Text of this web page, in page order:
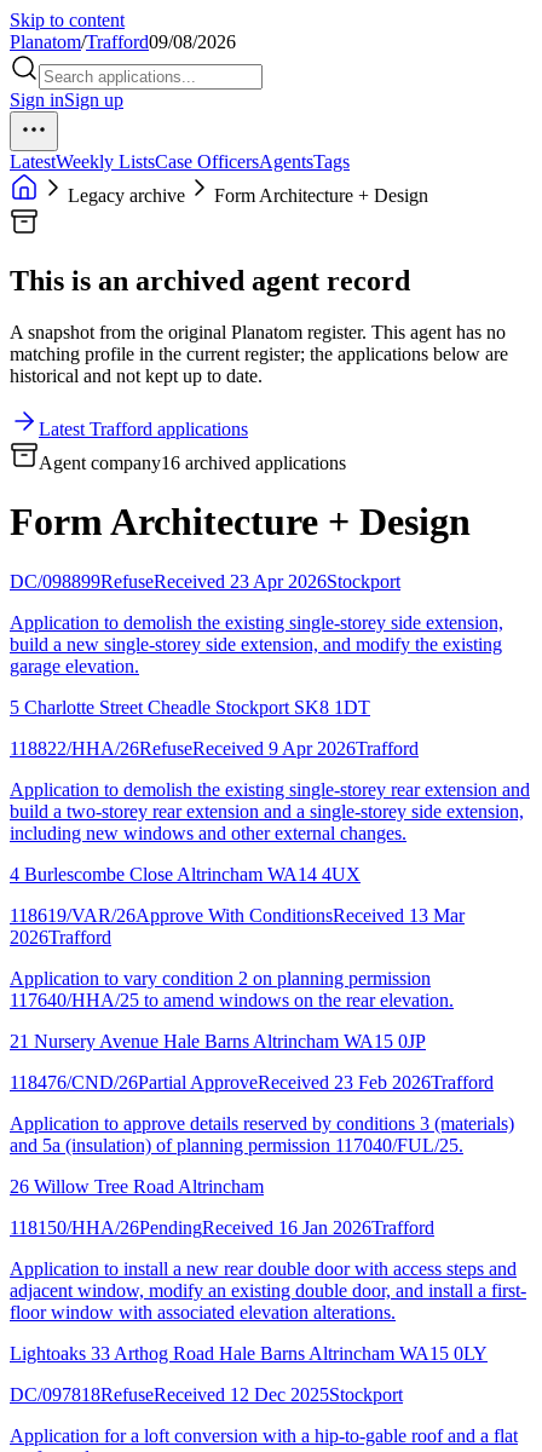
Skip to content
Planatom/Trafford09/08/2026
Sign inSign up
LatestWeekly ListsCase OfficersAgentsTags
Legacy archive
Form Architecture + Design
This is an archived agent record
A snapshot from the original Planatom register. This agent has no
matching profile in the current register; the applications below are
historical and not kept up to date.
Latest Trafford applications
Agent company16 archived applications
Form Architecture + Design
DC/098899RefuseReceived 23 Apr 2026Stockport
Application to demolish the existing single-storey side extension,
build a new single-storey side extension, and modify the existing
garage elevation.
5 Charlotte Street Cheadle Stockport SK8 1DT
118822/HHA/26RefuseReceived 9 Apr 2026Trafford
Application to demolish the existing single-storey rear extension and
build a two-storey rear extension and a single-storey side extension,
including new windows and other external changes.
4 Burlescombe Close Altrincham WA14 4UX
118619/VAR/26Approve With ConditionsReceived 13 Mar
2026Trafford
Application to vary condition 2 on planning permission
117640/HHA/25 to amend windows on the rear elevation.
21 Nursery Avenue Hale Barns Altrincham WA15 0JP
118476/CND/26Partial ApproveReceived 23 Feb 2026Trafford
Application to approve details reserved by conditions 3 (materials)
and 5a (insulation) of planning permission 117040/FUL/25.
26 Willow Tree Road Altrincham
118150/HHA/26PendingReceived 16 Jan 2026Trafford
Application to install a new rear double door with access steps and
adjacent window, modify an existing double door, and install a first-
floor window with associated elevation alterations.
Lightoaks 33 Arthog Road Hale Barns Altrincham WA15 0LY
DC/097818RefuseReceived 12 Dec 2025Stockport
Application for a loft conversion with a hip-to-gable roof and a flat